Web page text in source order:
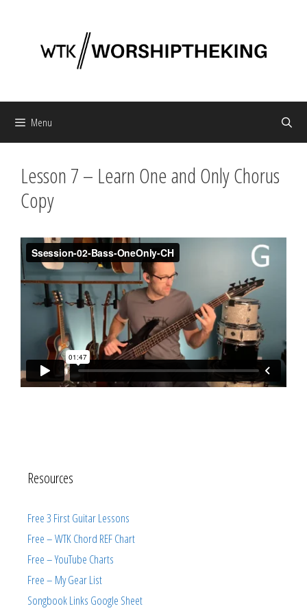
Menu
Lesson 7 – Learn One and Only Chorus
Copy
Resources
Free 3 First Guitar Lessons
Free – WTK Chord REF Chart
Free – YouTube Charts
Free – My Gear List
Songbook Links Google Sheet